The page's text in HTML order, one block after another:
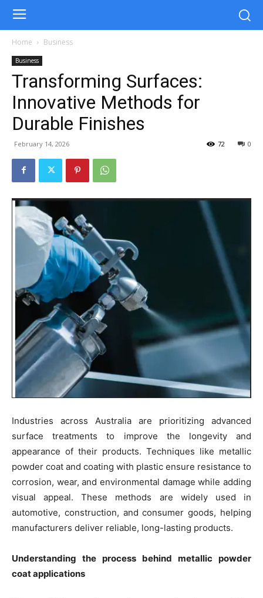
Home Business
Business
Transforming Surfaces:
Innovative Methods for
Durable Finishes
February 14, 2026 0
72
Industries across Australia are prioritizing advanced
surface treatments to improve the longevity and
appearance of their products. Techniques like metallic
powder coat and coating with plastic ensure resistance to
corrosion, wear, and environmental damage while adding
visual appeal. These methods are widely used in
automotive, construction, and consumer goods, helping
manufacturers deliver reliable, long-lasting products.
Understanding the process behind metallic powder
coat applications